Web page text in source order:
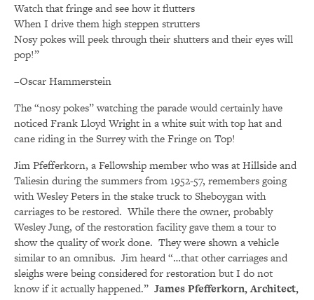
Watch that fringe and see how it flutters
When I drive them high steppen strutters
Nosy pokes will peek through their shutters and their eyes will
pop!”
–Oscar Hammerstein
The “nosy pokes” watching the parade would certainly have
noticed Frank Lloyd Wright in a white suit with top hat and
cane riding in the Surrey with the Fringe on Top!
Jim Pfefferkorn, a Fellowship member who was at Hillside and
Taliesin during the summers from 1952-57, remembers going
with Wesley Peters in the stake truck to Sheboygan with
carriages to be restored. While there the owner, probably
Wesley Jung, of the restoration facility gave them a tour to
show the quality of work done. They were shown a vehicle
similar to an omnibus. Jim heard “…that other carriages and
sleighs were being considered for restoration but I do not
know if it actually happened.” James Pfefferkorn, Architect,